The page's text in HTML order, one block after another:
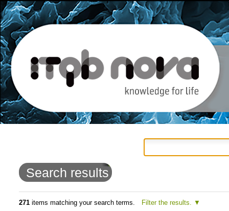
content.Search results
271items matching your search terms. Filter the results.